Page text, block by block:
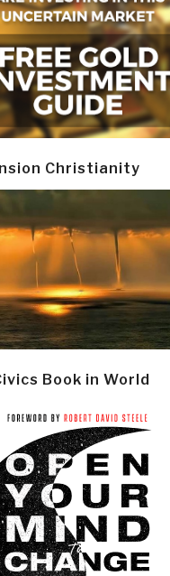
Christianity
Book in World